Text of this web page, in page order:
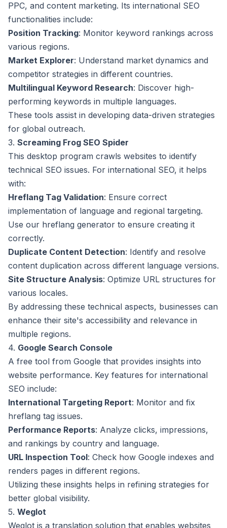
PPC, and content marketing. Its international SEO
functionalities include:
Position Tracking: Monitor keyword rankings across
various regions.
Market Explorer: Understand market dynamics and
competitor strategies in different countries.
Multilingual Keyword Research: Discover high-
performing keywords in multiple languages.
These tools assist in developing data-driven strategies
for global outreach.
3. Screaming Frog SEO Spider
This desktop program crawls websites to identify
technical SEO issues. For international SEO, it helps
with:
Hreflang Tag Validation: Ensure correct
implementation of language and regional targeting.
Use our hreflang generator to ensure creating it
correctly.
Duplicate Content Detection: Identify and resolve
content duplication across different language versions.
Site Structure Analysis: Optimize URL structures for
various locales.
By addressing these technical aspects, businesses can
enhance their site's accessibility and relevance in
multiple regions.
4. Google Search Console
A free tool from Google that provides insights into
website performance. Key features for international
SEO include:
International Targeting Report: Monitor and fix
hreflang tag issues.
Performance Reports: Analyze clicks, impressions,
and rankings by country and language.
URL Inspection Tool: Check how Google indexes and
renders pages in different regions.
Utilizing these insights helps in refining strategies for
better global visibility.
5. Weglot
Weglot is a translation solution that enables websites